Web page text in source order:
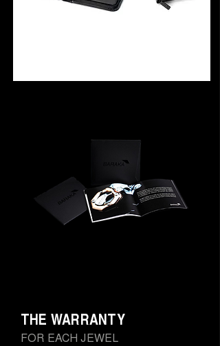
FOR EACH JEWEL
THE WARRANTY